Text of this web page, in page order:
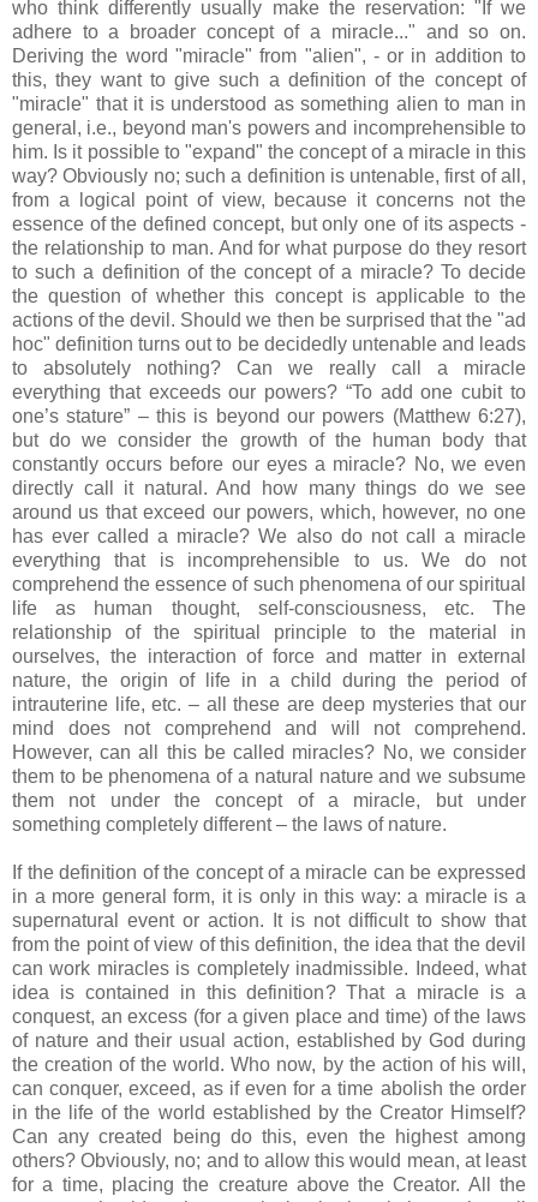
who think differently usually make the reservation: "If we
adhere to a broader concept of a miracle..." and so on.
Deriving the word "miracle" from "alien", - or in addition to
this, they want to give such a definition of the concept of
"miracle" that it is understood as something alien to man in
general, i.e., beyond man's powers and incomprehensible to
him. Is it possible to "expand" the concept of a miracle in this
way? Obviously no; such a definition is untenable, first of all,
from a logical point of view, because it concerns not the
essence of the defined concept, but only one of its aspects -
the relationship to man. And for what purpose do they resort
to such a definition of the concept of a miracle? To decide
the question of whether this concept is applicable to the
actions of the devil. Should we then be surprised that the "ad
hoc" definition turns out to be decidedly untenable and leads
to absolutely nothing? Can we really call a miracle
everything that exceeds our powers? “To add one cubit to
one’s stature” – this is beyond our powers (Matthew 6:27),
but do we consider the growth of the human body that
constantly occurs before our eyes a miracle? No, we even
directly call it natural. And how many things do we see
around us that exceed our powers, which, however, no one
has ever called a miracle? We also do not call a miracle
everything that is incomprehensible to us. We do not
comprehend the essence of such phenomena of our spiritual
life as human thought, self-consciousness, etc. The
relationship of the spiritual principle to the material in
ourselves, the interaction of force and matter in external
nature, the origin of life in a child during the period of
intrauterine life, etc. – all these are deep mysteries that our
mind does not comprehend and will not comprehend.
However, can all this be called miracles? No, we consider
them to be phenomena of a natural nature and we subsume
them not under the concept of a miracle, but under
something completely different – the laws of nature.
If the definition of the concept of a miracle can be expressed
in a more general form, it is only in this way: a miracle is a
supernatural event or action. It is not difficult to show that
from the point of view of this definition, the idea that the devil
can work miracles is completely inadmissible. Indeed, what
idea is contained in this definition? That a miracle is a
conquest, an excess (for a given place and time) of the laws
of nature and their usual action, established by God during
the creation of the world. Who now, by the action of his will,
can conquer, exceed, as if even for a time abolish the order
in the life of the world established by the Creator Himself?
Can any created being do this, even the highest among
others? Obviously, no; and to allow this would mean, at least
for a time, placing the creature above the Creator. All the